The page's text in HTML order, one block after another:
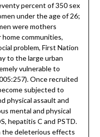
percent of 350 sex
under the age of 26;
were mothers
communities,
problem, First Nation
to the large urban
vulnerable to
Once recruited
subjected to
physical assault and
mental and physical
hepatitis C and PSTD.
the deleterious effects